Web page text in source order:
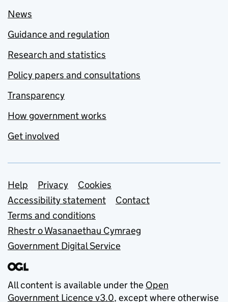
News
Guidance and regulation
Research and statistics
Policy papers and consultations
Transparency
How government works
Get involved
Support links
Help Privacy
Cookies
Accessibility statement
Contact
Terms and conditions
Rhestr o Wasanaethau Cymraeg
Government Digital Service
All content is available under the Open
Government Licence v3.0, except where otherwise